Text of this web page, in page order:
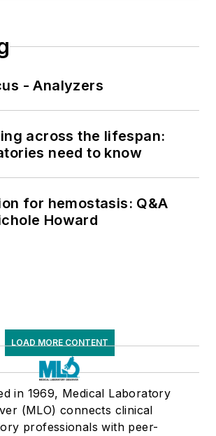
- Analyzers
across the lifespan:
need to know
for hemostasis: Q&A
Howard
LOAD MORE CONTENT
in 1969, Medical Laboratory
(MLO) connects clinical
professionals with peer-